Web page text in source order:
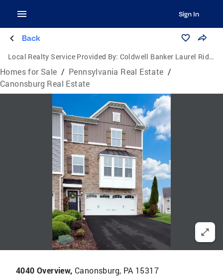
Sign In
Back
Local Realty Service Provided By: Coldwell Banker Laurel Ridge Realty
Homes for Sale / Pennsylvania Real Estate /
Canonsburg Real Estate
4040 Overview, Canonsburg, PA 15317